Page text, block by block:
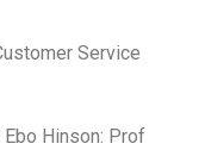
Service
Hinson: Prof